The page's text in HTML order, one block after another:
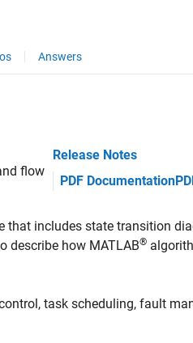
Answers
flow
Release Notes
PDF Documentation
that includes state transition
describe how MATLAB®
task scheduling, fault